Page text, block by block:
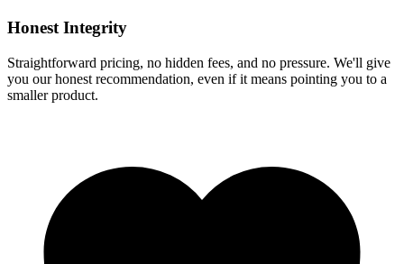
Honest Integrity
Straightforward pricing, no hidden fees, and no pressure. We'll give
you our honest recommendation, even if it means pointing you to a
smaller product.